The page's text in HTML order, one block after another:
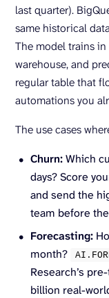
last quarter).
same historical
The model trains in
warehouse, and
regular table that
automations you
The use cases
Churn:Which
days? Score
and send the
team before
Forecasting:
month?
AI.
Research’s
billion real-